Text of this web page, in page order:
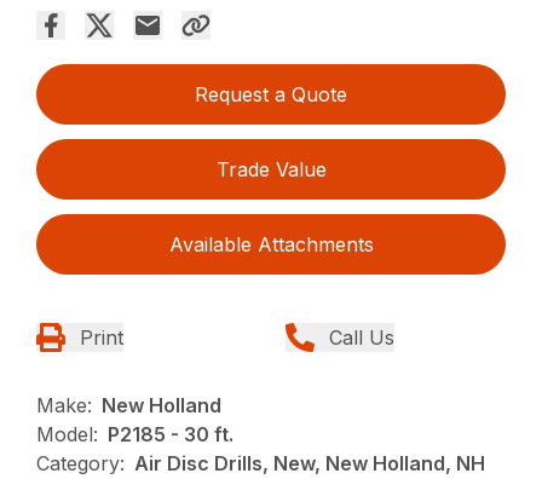
Request a Quote
Trade Value
Available Attachments
Print Call Us
Make: New Holland
Model: P2185 - 30 ft.
Category: Air Disc Drills, New, New Holland, NH